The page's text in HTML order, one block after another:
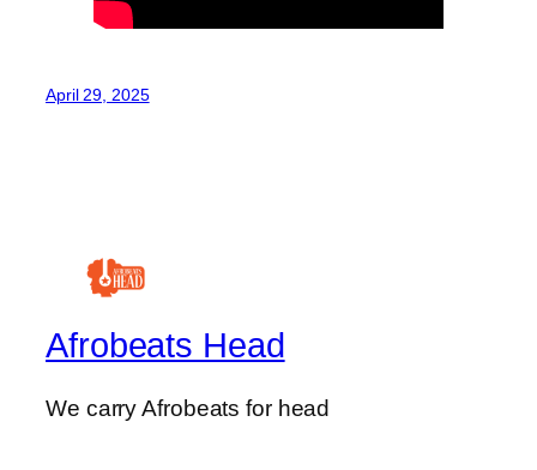
April 29, 2025
Afrobeats Head
We carry Afrobeats for head